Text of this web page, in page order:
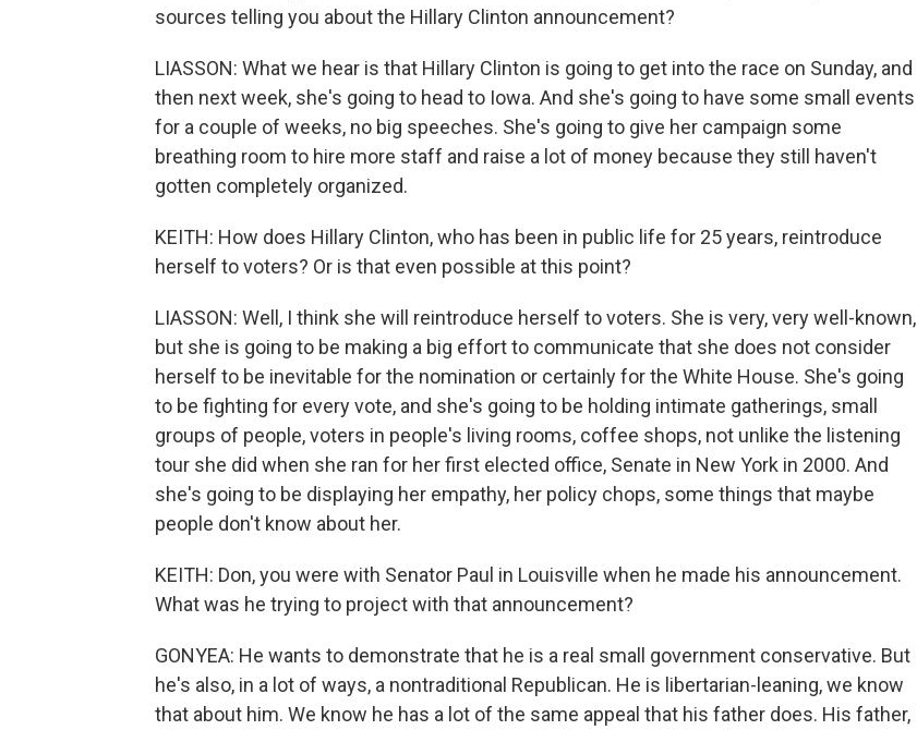
sources telling you about the Hillary Clinton announcement?
LIASSON: What we hear is that Hillary Clinton is going to get into the race on Sunday, and
then next week, she's going to head to Iowa. And she's going to have some small events
for a couple of weeks, no big speeches. She's going to give her campaign some
breathing room to hire more staff and raise a lot of money because they still haven't
gotten completely organized.
KEITH: How does Hillary Clinton, who has been in public life for 25 years, reintroduce
herself to voters? Or is that even possible at this point?
LIASSON: Well, I think she will reintroduce herself to voters. She is very, very well-known,
but she is going to be making a big effort to communicate that she does not consider
herself to be inevitable for the nomination or certainly for the White House. She's going
to be fighting for every vote, and she's going to be holding intimate gatherings, small
groups of people, voters in people's living rooms, coffee shops, not unlike the listening
tour she did when she ran for her first elected office, Senate in New York in 2000. And
she's going to be displaying her empathy, her policy chops, some things that maybe
people don't know about her.
KEITH: Don, you were with Senator Paul in Louisville when he made his announcement.
What was he trying to project with that announcement?
GONYEA: He wants to demonstrate that he is a real small government conservative. But
he's also, in a lot of ways, a nontraditional Republican. He is libertarian-leaning, we know
that about him. We know he has a lot of the same appeal that his father does. His father,